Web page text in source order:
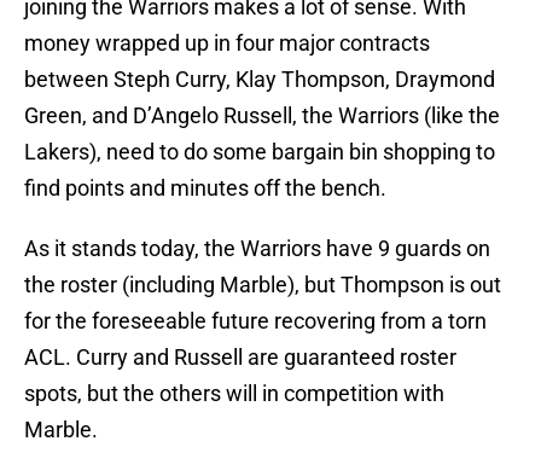
joining the Warriors makes a lot of sense. With
money wrapped up in four major contracts
between Steph Curry, Klay Thompson, Draymond
Green, and D’Angelo Russell, the Warriors (like the
Lakers), need to do some bargain bin shopping to
find points and minutes off the bench.
As it stands today, the Warriors have 9 guards on
the roster (including Marble), but Thompson is out
for the foreseeable future recovering from a torn
ACL. Curry and Russell are guaranteed roster
spots, but the others will in competition with
Marble.